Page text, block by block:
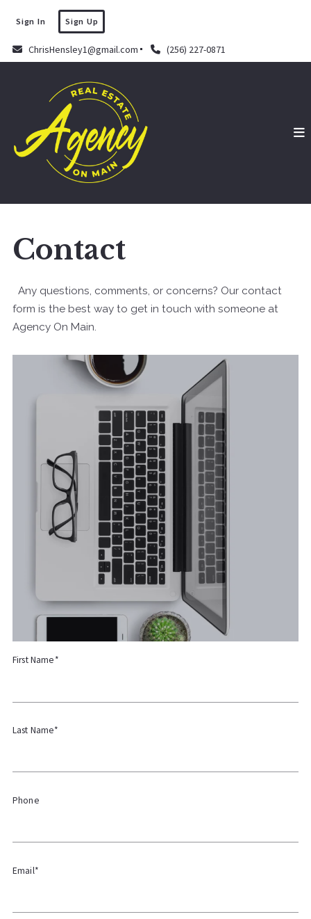
ChrisHensley1@gmail.com (256) 227-0871
Sign In Sign Up
Contact
Any questions, comments, or concerns? Our contact
form is the best way to get in touch with someone at
Agency On Main.
First Name*
Last Name*
Phone
Email*